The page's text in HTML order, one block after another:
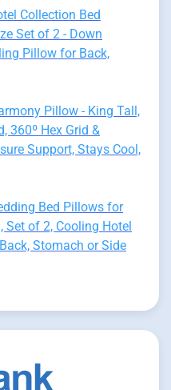
Collection Bed
Set of 2 - Down
Pillow for Back,
Pillow - King Tall,
360º Hex Grid &
Support, Stays Cool,
Bed Pillows for
Set of 2, Cooling Hotel
Stomach or Side